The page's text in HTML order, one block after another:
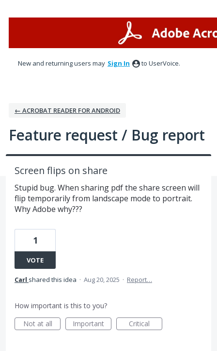
New and returning users may Sign In to UserVoice.
← ACROBAT READER FOR ANDROID
Feature request / Bug report
Screen flips on share
Stupid bug. When sharing pdf the share screen will
flip temporarily from landscape mode to portrait.
Why Adobe why???
1
VOTE
Carl shared this idea · Aug 20, 2025 · Report…
How important is this to you?
Not at all
Important Critical